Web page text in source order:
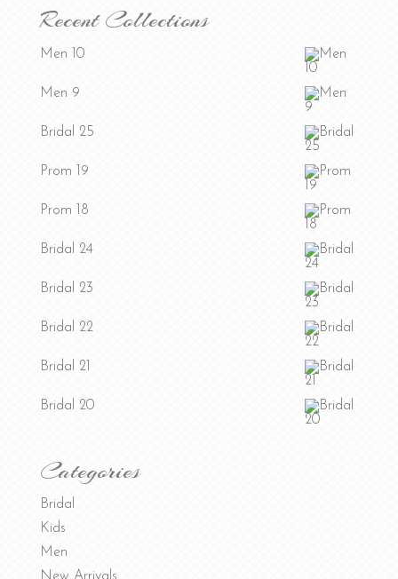
Recent Collections
Men 10
Men 9
Bridal 25
Prom 19
Prom 18
Bridal 24
Bridal 23
Bridal 22
Bridal 21
Bridal 20
Categories
Bridal
Kids
Men
New Arrivals